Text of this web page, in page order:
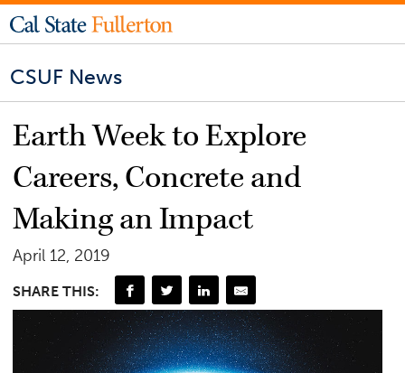
CSUF News
Earth Week to Explore
Careers, Concrete and
Making an Impact
April 12, 2019
SHARE THIS: